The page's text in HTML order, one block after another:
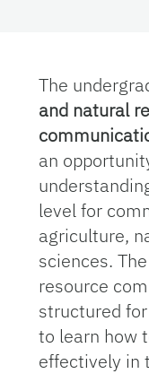
The
and natural
an
level for
agriculture,
sciences.
resource
structured
to learn how
effectively in